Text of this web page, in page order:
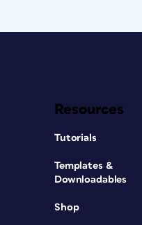
Resources
Tutorials
Templates &
Downloadables
Shop